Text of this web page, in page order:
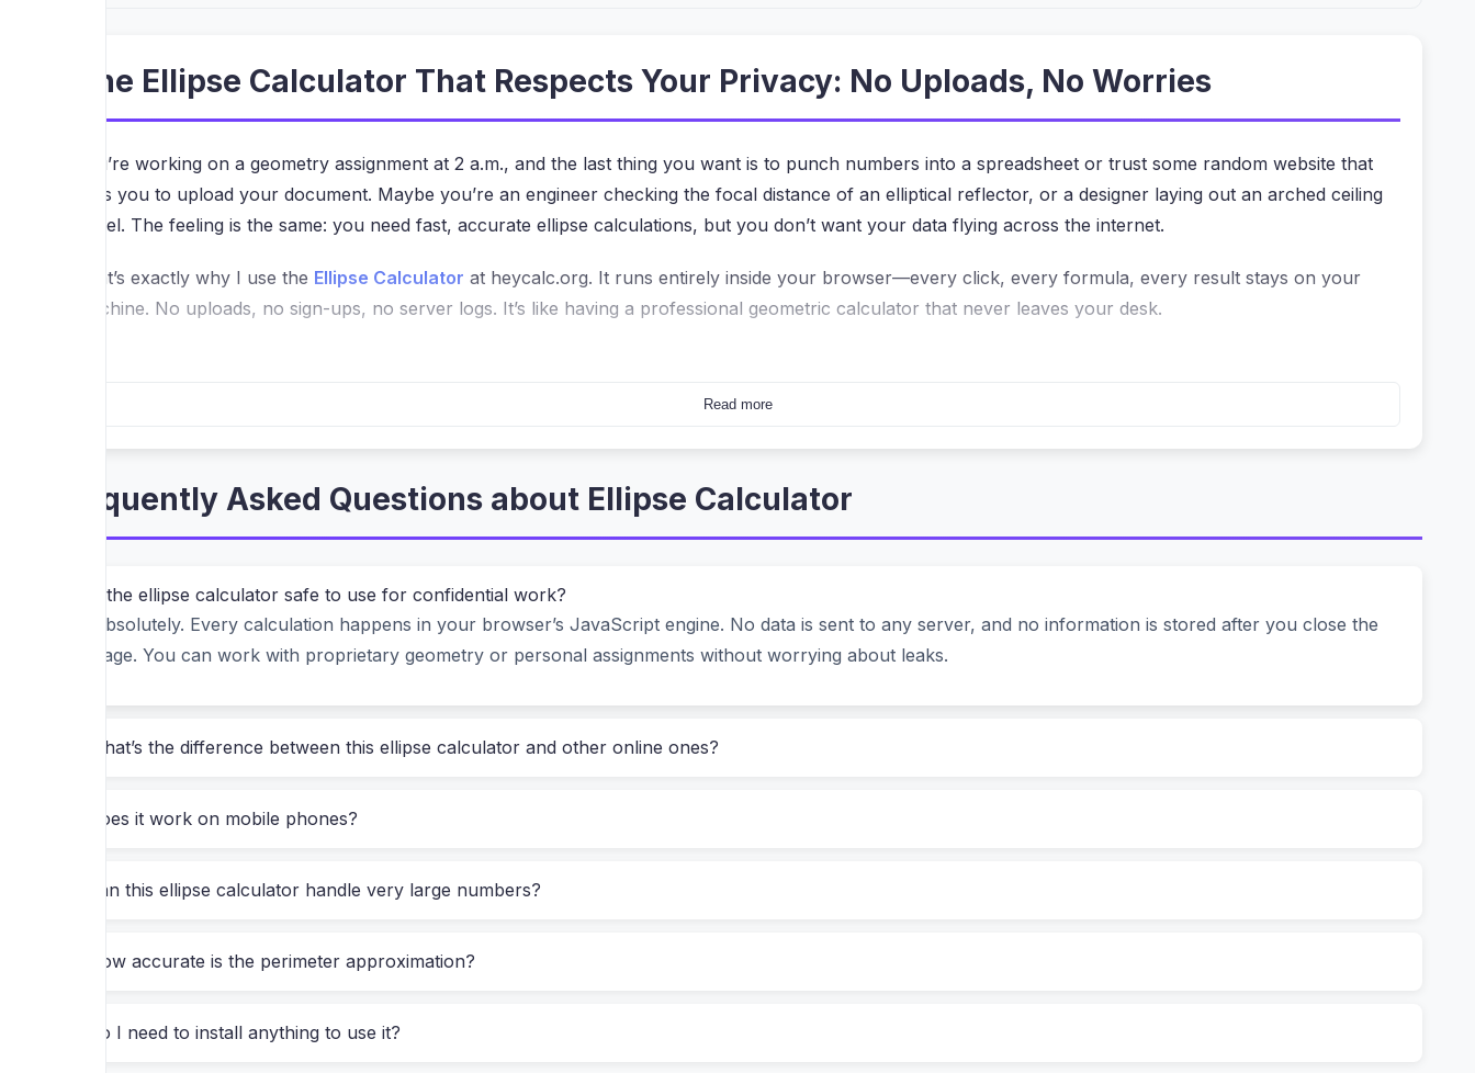
The Ellipse Calculator That Respects Your Privacy: No Uploads, No Worries
You’re working on a geometry assignment at 2 a.m., and the last thing you want is to punch numbers into a spreadsheet or trust some random website that
asks you to upload your document. Maybe you’re an engineer checking the focal distance of an elliptical reflector, or a designer laying out an arched ceiling
panel. The feeling is the same: you need fast, accurate ellipse calculations, but you don’t want your data flying across the internet.
That’s exactly why I use the Ellipse Calculator at heycalc.org. It runs entirely inside your browser—every click, every formula, every result stays on your
machine. No uploads, no sign-ups, no server logs. It’s like having a professional geometric calculator that never leaves your desk.
moment you close the tab, nothing remains anywhere. This isn’t just a privacy bonus—it’s the core architecture of the tool.
When I first loaded the page, I tested it on a 50MB spreadsheet with hundreds of ellipse dimensions. The slider animations were smooth, the chart updated
before showing you a result, you’ll appreciate the difference.
What This Ellipse Calculator Actually Does (and How to Use It in Real Life)
Perimeter (using multiple approximations, including Ramanujan’s)
Focal distance
But the real power shows when you’re solving a specific problem. For example:
Read more
Frequently Asked Questions about Ellipse Calculator
Is the ellipse calculator safe to use for confidential work?
Absolutely. Every calculation happens in your browser’s JavaScript engine. No data is sent to any server, and no information is stored after you close the
page. You can work with proprietary geometry or personal assignments without worrying about leaks.
What’s the difference between this ellipse calculator and other online ones?
Does it work on mobile phones?
Can this ellipse calculator handle very large numbers?
How accurate is the perimeter approximation?
Do I need to install anything to use it?